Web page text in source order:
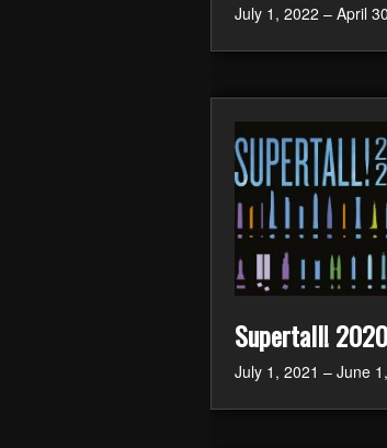
July 1, 2022 – April
Supertall! 2020
July 1, 2021 – June